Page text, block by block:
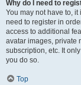
Why do I need to
You may not have to,
need to register in
access to additional
avatar images, private
subscription, etc. It
you do so.
Top